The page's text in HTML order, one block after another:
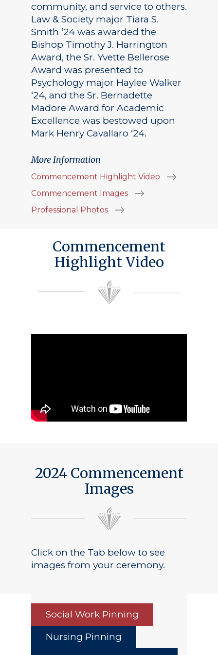
community, and service to others.
Law & Society major Tiara S.
Smith ‘24 was awarded the
Bishop Timothy J. Harrington
Award, the Sr. Yvette Bellerose
Award was presented to
Psychology major Haylee Walker
‘24, and the Sr. Bernadette
Madore Award for Academic
Excellence was bestowed upon
Mark Henry Cavallaro ‘24.
More Information
Commencement Highlight Video
Commencement Images
Professional Photos
Commencement
Highlight Video
2024 Commencement
Images
Click on the Tab below to see
images from your ceremony.
Social Work Pinning
Nursing Pinning